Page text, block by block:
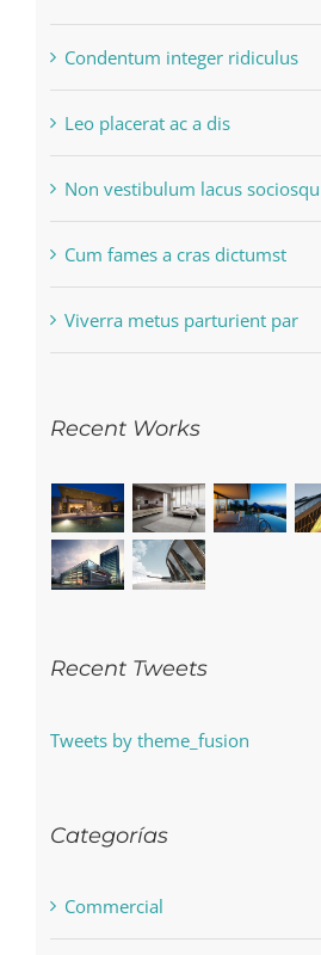
Sed ultrices netus
Condentum integer ridiculus
Leo placerat ac a dis
Non vestibulum lacus sociosqu
Cum fames a cras dictumst
Viverra metus parturient par
Commercial